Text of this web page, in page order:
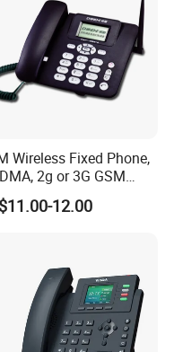
Wireless Fixed Phone,
2g or 3G GSM
Phone, Landline
Fixed Wireless
12.00